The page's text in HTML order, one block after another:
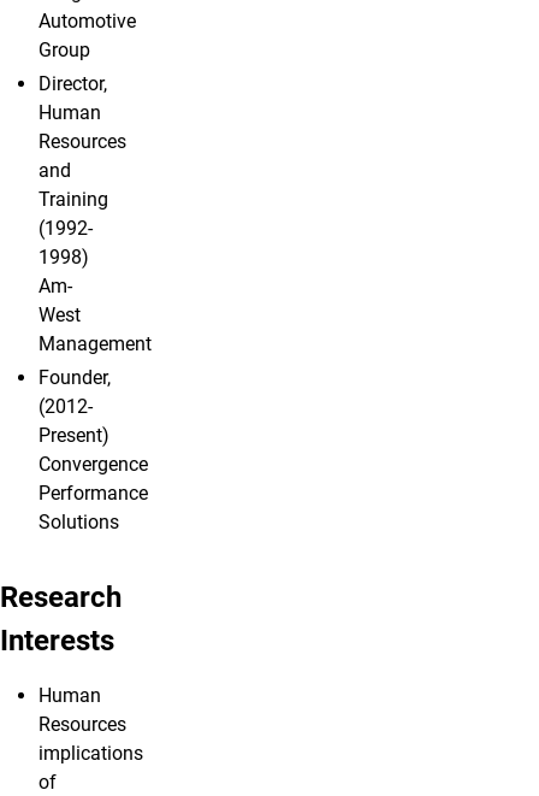
Automotive
Group
Director,
Human
Resources
and
Training
(1992-
1998)
Am-
West
Management
Founder,
(2012-
Present)
Convergence
Performance
Solutions
Research
Interests
Human
Resources
implications
of